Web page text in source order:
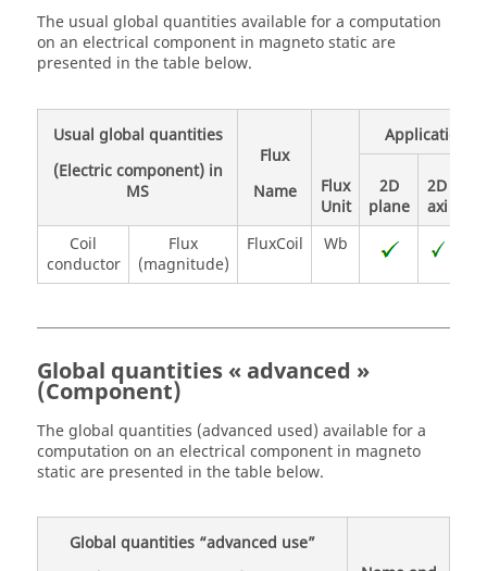
The usual global quantities available for a computation
on an electrical component in magneto static are
presented in the table below.
Usual global quantities
(Electric component) in
MS
Flux
Name
Flux
Unit
Application
2D
plane
2D
axi
Coil
conductor
Flux
(magnitude)
FluxCoil Wb
Global quantities « advanced »
(Component)
The global quantities (advanced used) available for a
computation on an electrical component in magneto
static are presented in the table below.
Global quantities “advanced use”